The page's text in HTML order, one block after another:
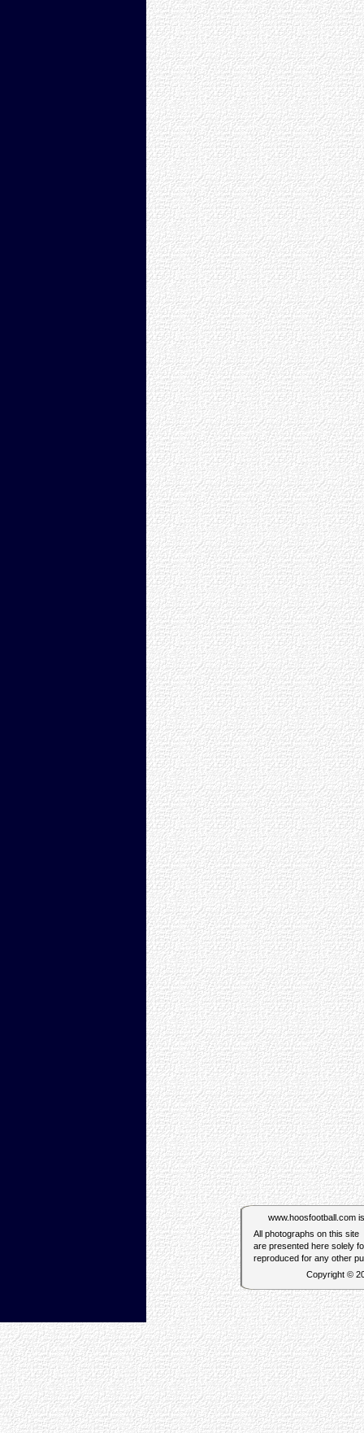
www.hoosfootball.com
All photographs on this
are presented here solely
reproduced for any other
Copyright ©